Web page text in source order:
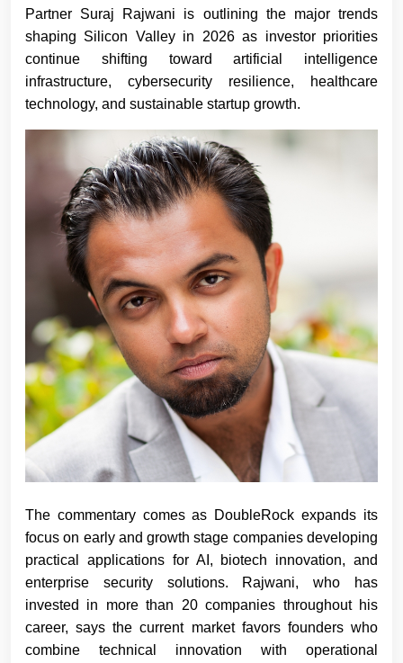
Partner Suraj Rajwani is outlining the major trends
shaping Silicon Valley in 2026 as investor priorities
continue shifting toward artificial intelligence
infrastructure, cybersecurity resilience, healthcare
technology, and sustainable startup growth.
The commentary comes as DoubleRock expands its
focus on early and growth stage companies developing
practical applications for AI, biotech innovation, and
enterprise security solutions. Rajwani, who has
invested in more than 20 companies throughout his
career, says the current market favors founders who
combine technical innovation with operational